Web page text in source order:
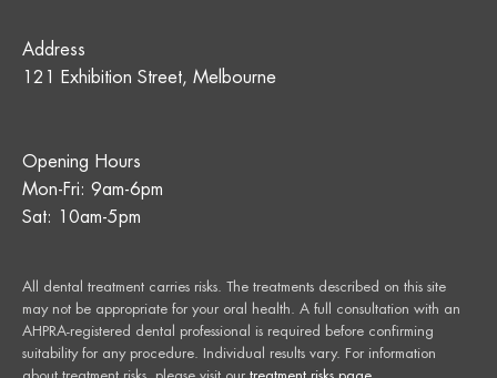
Address
121 Exhibition Street, Melbourne
Opening Hours
Mon-Fri: 9am-6pm
Sat: 10am-5pm
All dental treatment carries risks. The treatments described on this site
may not be appropriate for your oral health. A full consultation with an
AHPRA-registered dental professional is required before confirming
suitability for any procedure. Individual results vary. For information